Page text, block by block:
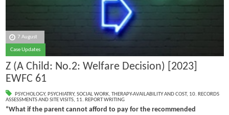
7 August
Case Updates
Z (A Child: No.2: Welfare Decision) [2023]
EWFC 61
PSYCHOLOGY, PSYCHIATRY, SOCIAL WORK, THERAPY-AVAILABILITY AND COST, 10. RECORDS
ASSESSMENTS AND SITE VISITS, 11. REPORT WRITING
“What if the parent cannot afford to pay for the recommended